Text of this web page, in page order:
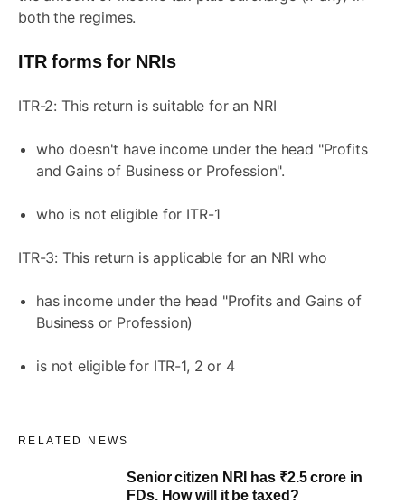
both the regimes.
ITR forms for NRIs
ITR-2: This return is suitable for an NRI
who doesn't have income under the head "Profits
and Gains of Business or Profession".
who is not eligible for ITR-1
ITR-3: This return is applicable for an NRI who
has income under the head "Profits and Gains of
Business or Profession)
is not eligible for ITR-1, 2 or 4
RELATED NEWS
Senior citizen NRI has ₹2.5 crore in
FDs. How will it be taxed?